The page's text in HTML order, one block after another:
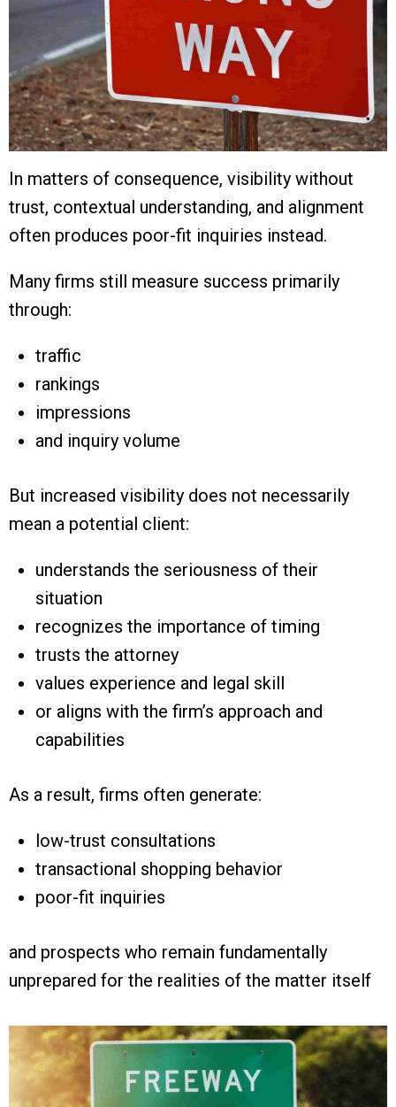
In matters of consequence, visibility without
trust, contextual understanding, and alignment
often produces poor-fit inquiries instead.
Many firms still measure success primarily
through:
traffic
rankings
impressions
and inquiry volume
But increased visibility does not necessarily
mean a potential client:
understands the seriousness of their
situation
recognizes the importance of timing
trusts the attorney
values experience and legal skill
or aligns with the firm’s approach and
capabilities
As a result, firms often generate:
low-trust consultations
transactional shopping behavior
poor-fit inquiries
and prospects who remain fundamentally
unprepared for the realities of the matter itself